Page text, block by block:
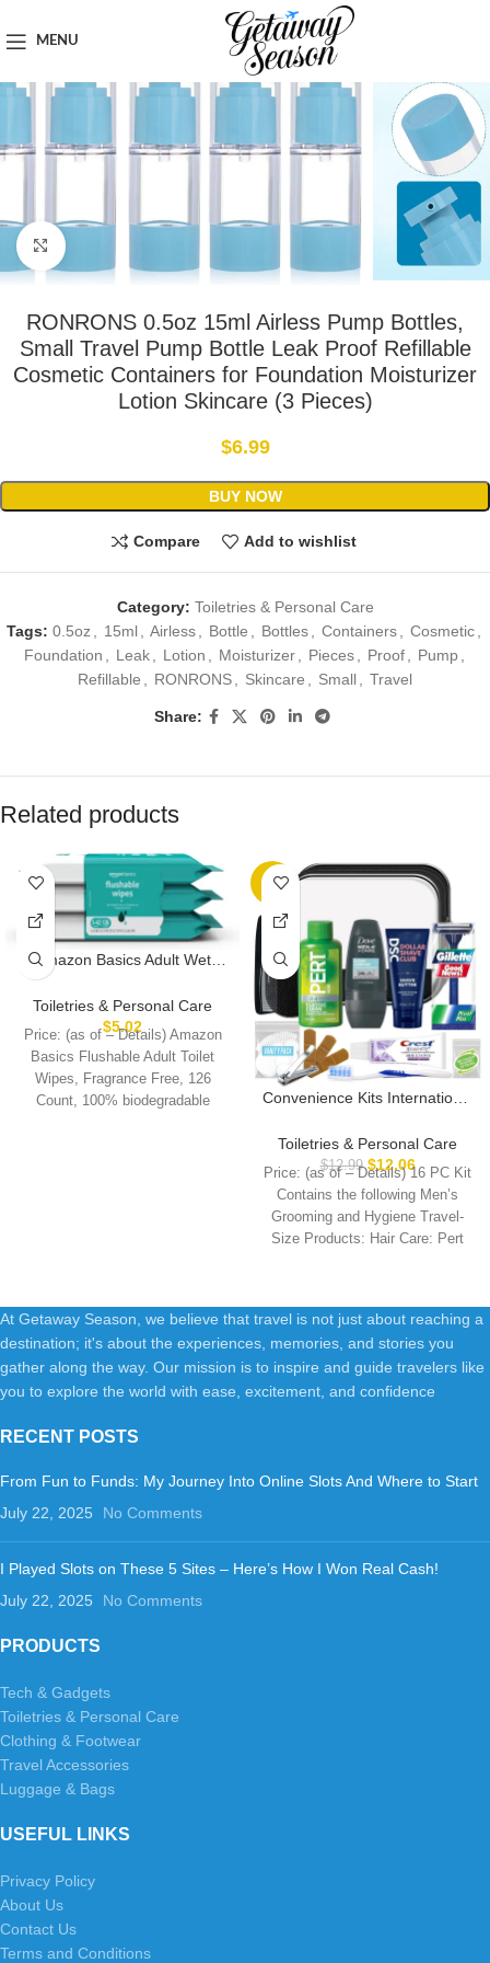
MENU
Toiletries & Personal Care
Click to enlarge
RONRONS 0.5oz 15ml Airless Pump Bottles,
Small Travel Pump Bottle Leak Proof Refillable
Cosmetic Containers for Foundation Moisturizer
Lotion Skincare (3 Pieces)
$6.99
BUY NOW
Compare Add to wishlist
Category: Toiletries & Personal Care
Tags: 0.5oz 15ml Airless Bottle Bottles Containers Cosmetic
Foundation
Leak Lotion Moisturizer Pieces Proof Pump
Refillable
RONRONS Skincare Small Travel
Share:
Related products
Amazon Basics Adult Wet
Free, 126 Count (3 Packs of
42) Packaging May Vary
Toiletries & Personal Care
$5.02
Price: (as of – Details) Amazon
Basics Flushable Adult Toilet
Wipes, Fragrance Free, 126
Count, 100% biodegradable
-7%
Convenience Kits International
Kit with Travel Size TSA
Compliant Essentials in
Reusable Zippered Toiletry
Bag
Toiletries & Personal Care
$12.99 $12.06
Price: (as of – Details) 16 PC Kit
Contains the following Men’s
Grooming and Hygiene Travel-
Size Products: Hair Care: Pert
At Getaway Season, we believe that travel is not just about reaching a
destination; it's about the experiences, memories, and stories you
gather along the way. Our mission is to inspire and guide travelers like
you to explore the world with ease, excitement, and confidence
RECENT POSTS
From Fun to Funds: My Journey Into Online Slots And Where to Start
July 22, 2025
No Comments
I Played Slots on These 5 Sites – Here’s How I Won Real Cash!
July 22, 2025
No Comments
PRODUCTS
Tech & Gadgets
Toiletries & Personal Care
Clothing & Footwear
Travel Accessories
Luggage & Bags
USEFUL LINKS
Privacy Policy
About Us
Contact Us
Terms and Conditions